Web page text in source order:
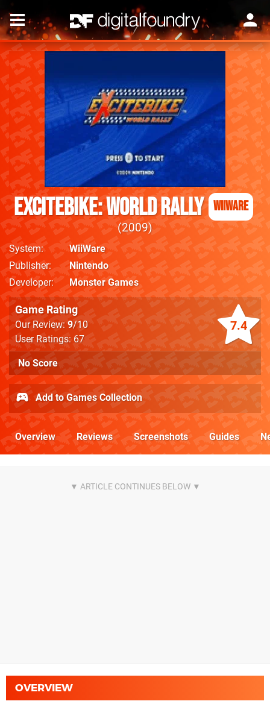
Excitebike: World Rally WiiWare
2009
System
WiiWare
Publisher
Nintendo
Developer
Monster Games
7.4
Game Rating
Our Review:9/10
User Ratings: 67
No Score
Add to Games Collection
Overview Reviews Screenshots Guides
OVERVIEW